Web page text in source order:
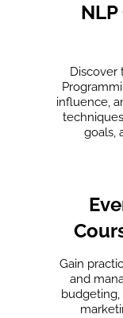
Discover
influence,
goals,
Gain
and